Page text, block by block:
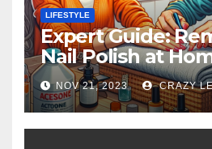
LIFESTYLE
Expert Guide:
Nail Polish at
NOV 21, 2023 CRAZY